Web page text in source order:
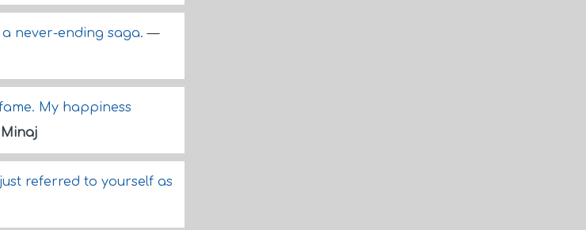
a never-ending saga.—
My happiness
referred to yourself as